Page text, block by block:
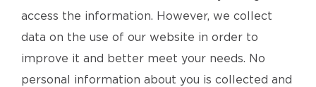
access the information. However, we collect
data on the use of our website in order to
improve it and better meet your needs. No
personal information about you is collected and